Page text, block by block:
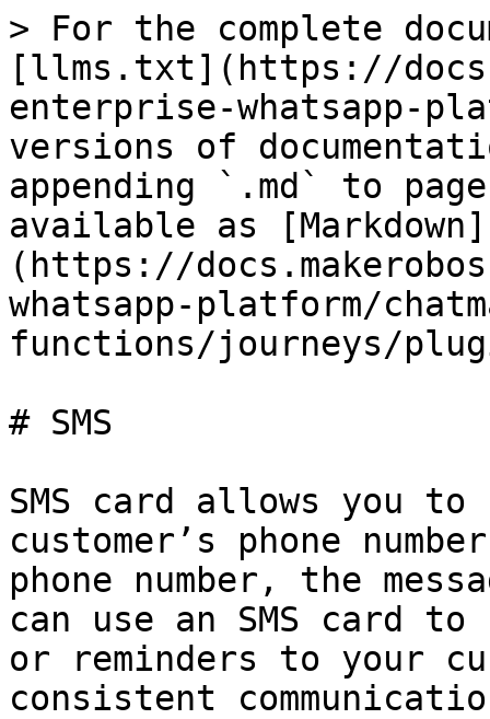
> For the complete
[llms.txt](https://
enterprise-whatsapp-
versions of
appending `.md` to
available as [Markdown]
(https://
whatsapp-platform/
functions/journeys/
# SMS
SMS card allows you to
customer’s phone
phone number, the
can use an SMS card
or reminders to your
consistent